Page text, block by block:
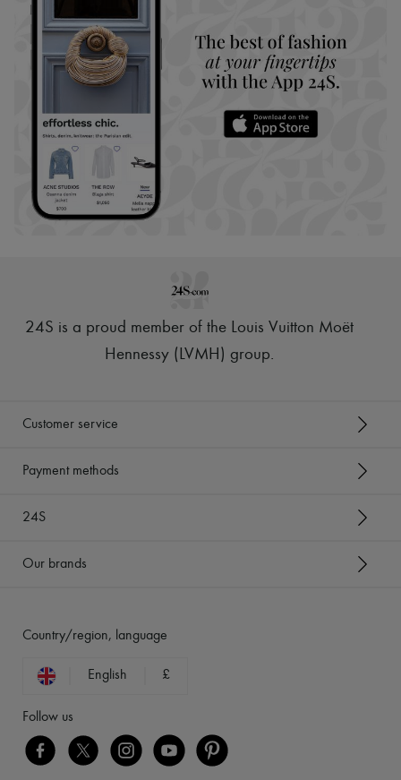
24S is a proud member of the Louis Vuitton Moët
Hennessy (LVMH) group.
Customer service
Payment methods
24S
Our brands
Country/region, language
English £
Follow us